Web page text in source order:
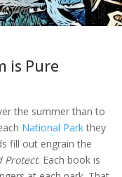
is Pure
the summer than to
National Parkthey
fill out engrain the
Protect. Each book is